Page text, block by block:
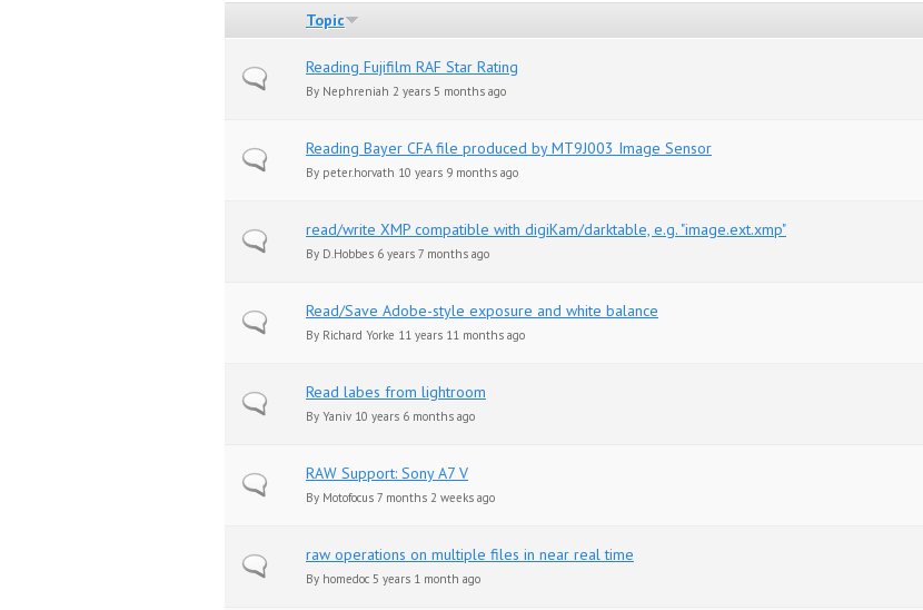
Topic
Normal topicReading Fujifilm RAF Star Rating
By Nephreniah 2 years 5 months ago
Normal topicReading Bayer CFA file produced by MT9J003 Image Sensor
By peter.horvath 10 years 9 months ago
Normal topicread/write XMP compatible with digiKam/darktable, e.g. "image.ext.xmp"
By D.Hobbes 6 years 7 months ago
Normal topicRead/Save Adobe-style exposure and white balance
By Richard Yorke 11 years 11 months ago
Normal topicRead labes from lightroom
By Yaniv 10 years 6 months ago
Normal topicRAW Support: Sony A7 V
By Motofocus 7 months 2 weeks ago
Normal topicraw operations on multiple files in near real time
By homedoc 5 years 1 month ago